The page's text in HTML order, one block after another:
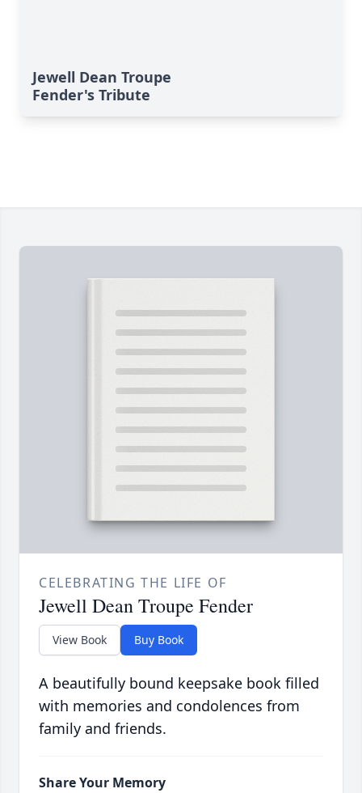
Jewell Dean Troupe
Fender's Tribute
CELEBRATING THE LIFE OF
Jewell Dean Troupe Fender
View Book Buy Book
A beautifully bound keepsake book filled
with memories and condolences from
family and friends.
Share Your Memory